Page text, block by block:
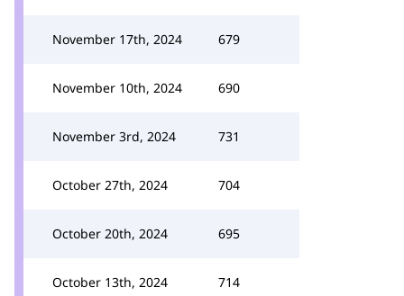
November 17th, 2024 679
November 10th, 2024 690
November 3rd, 2024 731
October 27th, 2024 704
October 20th, 2024 695
October 13th, 2024 714